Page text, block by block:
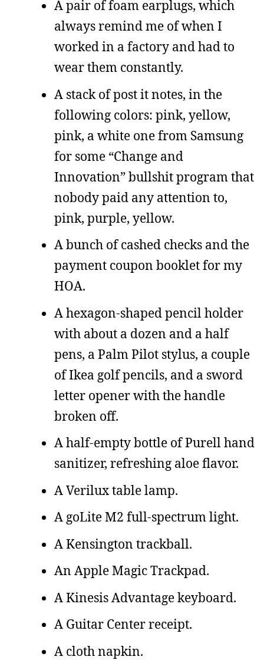
A pair of foam earplugs, which
always remind me of when I
worked in a factory and had to
wear them constantly.
A stack of post it notes, in the
following colors: pink, yellow,
pink, a white one from Samsung
for some “Change and
Innovation” bullshit program that
nobody paid any attention to,
pink, purple, yellow.
A bunch of cashed checks and the
payment coupon booklet for my
HOA.
A hexagon-shaped pencil holder
with about a dozen and a half
pens, a Palm Pilot stylus, a couple
of Ikea golf pencils, and a sword
letter opener with the handle
broken off.
A half-empty bottle of Purell hand
sanitizer, refreshing aloe flavor.
A Verilux table lamp.
A goLite M2 full-spectrum light.
A Kensington trackball.
An Apple Magic Trackpad.
A Kinesis Advantage keyboard.
A Guitar Center receipt.
A cloth napkin.